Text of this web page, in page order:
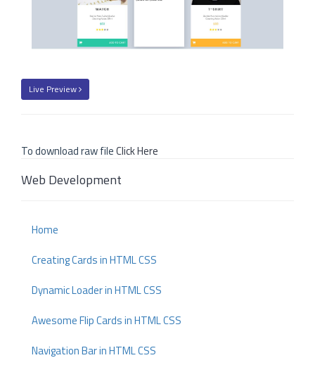
Live Preview
To download raw fileClick Here
Web Development
Home
Creating Cards in HTML CSS
Dynamic Loader in HTML CSS
Awesome Flip Cards in HTML CSS
Navigation Bar in HTML CSS